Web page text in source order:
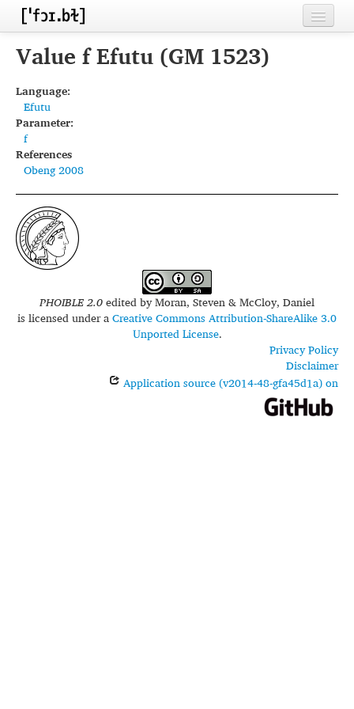
Home
Inventories
Languages
Segments
Sources
Conventions
FAQ
Value f Efutu (GM 1523)
Language:
Efutu
Parameter:
f
References
Obeng 2008
PHOIBLE 2.0edited byMoran, Steven & McCloy, Daniel
is licensed under aCreative Commons Attribution-ShareAlike 3.0
Unported License.
Privacy Policy
Disclaimer
Application source (v2014-48-gfa45d1a) on